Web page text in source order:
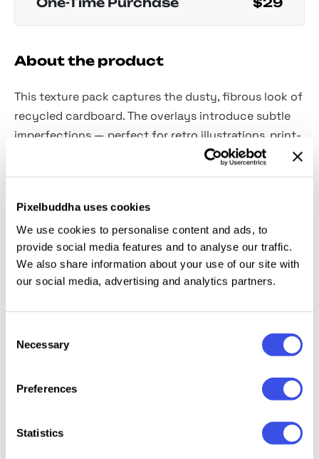
Pixelbuddha uses cookies
We use cookies to personalise content and ads, to
provide social media features and to analyse our traffic.
We also share information about your use of our site with
our social media, advertising and analytics partners.
Selection
Necessary
Preferences
Statistics
About the product
This texture pack captures the dusty, fibrous look of
recycled cardboard. The overlays introduce subtle
imperfections — perfect for retro illustrations, print-
inspired branding, comic-style compositions,
silkscreen mockups, packaging previews, gig posters,
Includes alayered PSD file and six high-resolution
JPGs(4500×3000 px, 300 dpi). Each overlay is
distinct, featuring unique fold marks, noise patterns,
and texture levels. They hold up well under blending
modes and pair seamlessly with halftones, bold